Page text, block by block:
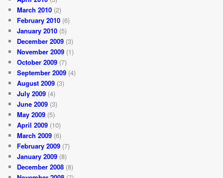
March 2010 (2)
February 2010 (6)
January 2010 (5)
December 2009 (3)
November 2009 (1)
October 2009 (7)
September 2009 (4)
August 2009 (3)
July 2009 (4)
June 2009 (3)
May 2009 (5)
April 2009 (10)
March 2009 (6)
February 2009 (7)
January 2009 (8)
December 2008 (8)